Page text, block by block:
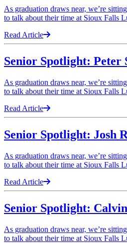
As graduation draws near, we’re
to talk about their time at Sioux Falls
Read Article
Senior Spotlight: Peter
As graduation draws near, we’re
to talk about their time at Sioux Falls
Read Article
Senior Spotlight: Josh
As graduation draws near, we’re
to talk about their time at Sioux Falls
Read Article
Senior Spotlight:
As graduation draws near, we’re
to talk about their time at Sioux Falls